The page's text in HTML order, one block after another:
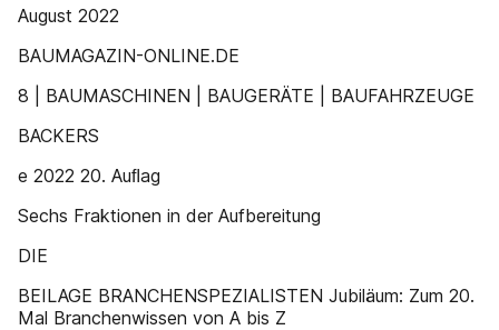
August 2022
BAUMAGAZIN-ONLINE.DE
8 | BAUMASCHINEN | BAUGERÄTE | BAUFAHRZEUGE
BACKERS
e 2022 20. Auﬂag
Sechs Fraktionen in der Aufbereitung
DIE
BEILAGE BRANCHENSPEZIALISTEN Jubiläum: Zum 20.
Mal Branchenwissen von A bis Z